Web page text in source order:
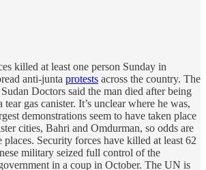
killed at least one person Sunday in
anti-junta protests across the country. The
Doctors said the man died after being
gas canister. It’s unclear where he was,
demonstrations seem to have taken place
cities, Bahri and Omdurman, so odds are
places. Security forces have killed at least 62
military seized full control of the
in a coup in October. The UN is